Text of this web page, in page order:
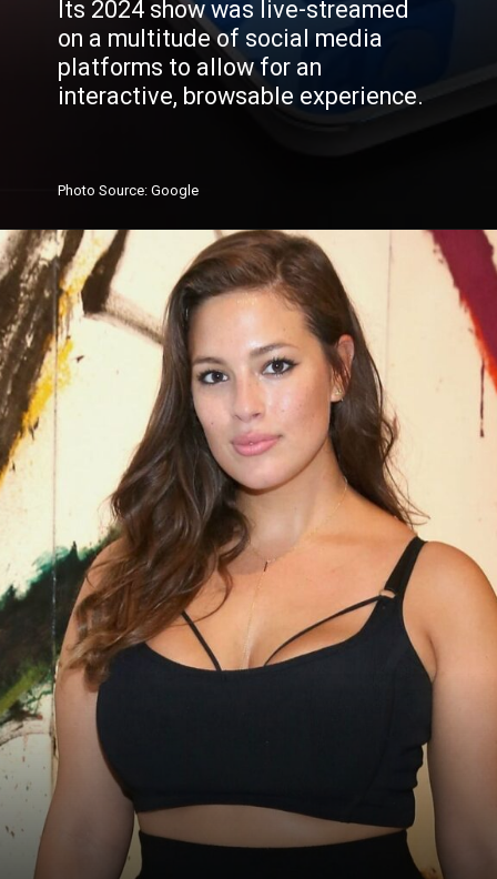
Its 2024 show was live-streamed
on a multitude of social media
platforms to allow for an
interactive, browsable experience.
PhotoSource: Google